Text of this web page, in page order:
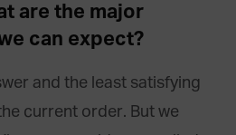
are the major
can expect?
and the least satisfying
current order. But we